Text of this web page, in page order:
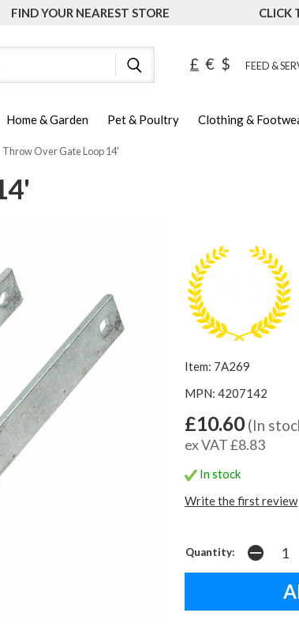
FIND YOUR NEAREST STORE CLICK
£ € $ FEED &
Home & Garden Pet & Poultry Clothing &
Throw Over Gate Loop 14'
Item: 7A269
MPN: 4207142
£10.60 (In
ex VAT £8.83
In stock
Write the first review
Quantity: